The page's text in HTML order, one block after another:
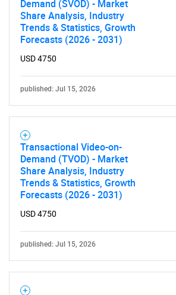
What are you
Need help finding what you are
Demand (SVOD) - Market
Share Analysis, Industry
Trends & Statistics, Growth
Forecasts (2026 - 2031)
USD 4750
published: Jul 15, 2026
Transactional Video-on-
Demand (TVOD) - Market
Share Analysis, Industry
Trends & Statistics, Growth
Forecasts (2026 - 2031)
USD 4750
published: Jul 15, 2026